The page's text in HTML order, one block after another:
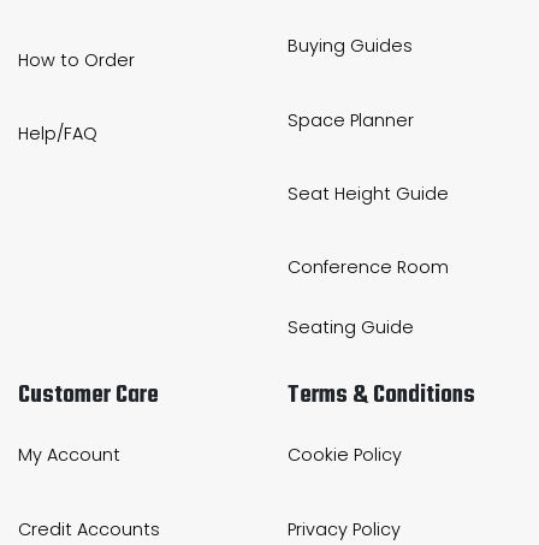
How to Order
Help/FAQ
Buying Guides
Space Planner
Seat Height Guide
Conference Room
Seating Guide
Customer Care
My Account
Credit Accounts
Terms & Conditions
Cookie Policy
Privacy Policy